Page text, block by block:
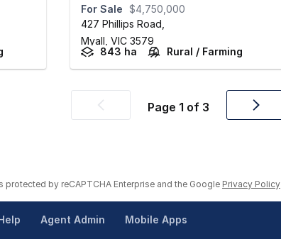
For Sale
$4,750,000
427 Phillips Road
Myall, VIC 3579
843 ha
Rural / Farming
Previous Page 1 of 3
Next
protected by reCAPTCHA Enterprise and the Google Privacy Policy
Agent Admin Mobile Apps